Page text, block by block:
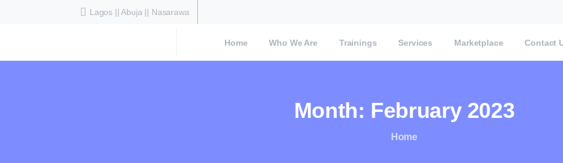
Lagos || Abuja || Nasarawa
Home Who We Are Trainings Services Marketplace Contact
Month: February 2023
Home